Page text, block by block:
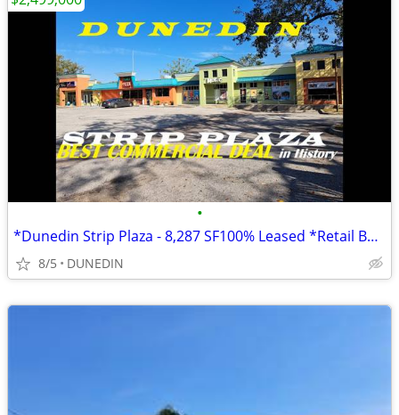
•
*Dunedin Strip Plaza - 8,287 SF100% Leased *Retail Building* income 4Y
8/5 DUNEDIN